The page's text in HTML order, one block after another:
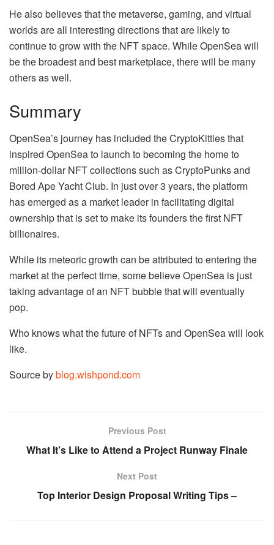
He also believes that the metaverse, gaming, and virtual
worlds are all interesting directions that are likely to
continue to grow with the NFT space. While OpenSea will
be the broadest and best marketplace, there will be many
others as well.
Summary
OpenSea’s journey has included the CryptoKitties that
inspired OpenSea to launch to becoming the home to
million-dollar NFT collections such as CryptoPunks and
Bored Ape Yacht Club. In just over 3 years, the platform
has emerged as a market leader in facilitating digital
ownership that is set to make its founders the first NFT
billionaires.
While its meteoric growth can be attributed to entering the
market at the perfect time, some believe OpenSea is just
taking advantage of an NFT bubble that will eventually
pop.
Who knows what the future of NFTs and OpenSea will look
like.
Source byblog.wishpond.com
Previous Post
What It’s Like to Attend a Project Runway Finale
Next Post
Top Interior Design Proposal Writing Tips –